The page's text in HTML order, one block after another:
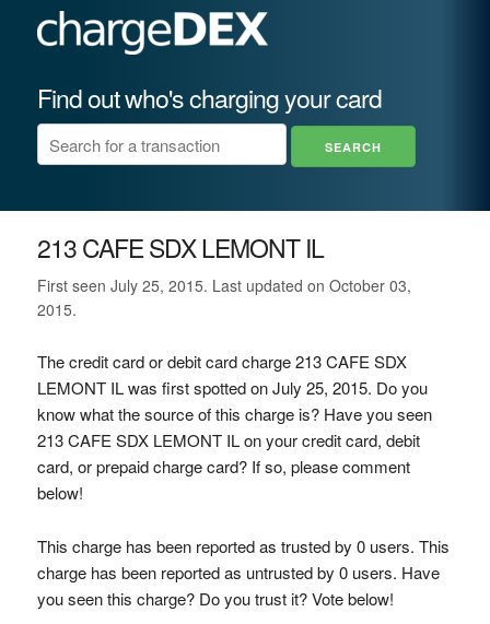
Find out who's charging your card
213 CAFE SDX LEMONT IL
First seen July 25, 2015. Last updated on October 03,
2015.
The credit card or debit card charge 213 CAFE SDX
LEMONT IL was first spotted on July 25, 2015. Do you
know what the source of this charge is? Have you seen
213 CAFE SDX LEMONT IL on your credit card, debit
card, or prepaid charge card? If so, please comment
below!
This charge has been reported as trusted by 0 users. This
charge has been reported as untrusted by 0 users. Have
you seen this charge? Do you trust it? Vote below!